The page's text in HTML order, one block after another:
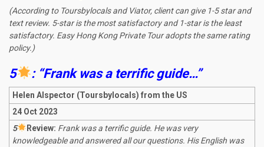
(According to Toursbylocals and Viator, client can give 1-5 star and
text review. 5-star is the most satisfactory and 1-star is the least
satisfactory. Easy Hong Kong Private Tour adopts the same rating
policy.)
5 : “Frank was a terrific guide…”
Helen Alspector (Toursbylocals) from the US
24 Oct 2023
5
Review: Frank was a terrific guide. He was very
knowledgeable and answered all our questions. His English was